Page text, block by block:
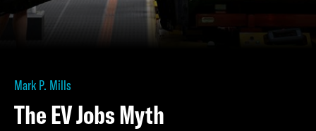
Mark P. Mills
The EV Jobs Myth